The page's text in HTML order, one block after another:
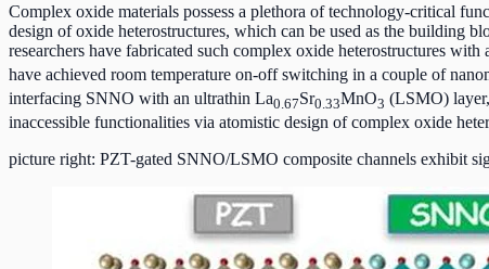
Complex oxide materials possess a plethora of technology-critical
design of oxide heterostructures, which can be used as the building
researchers have fabricated such complex oxide heterostructures
have achieved room temperature on-off switching in a couple of
interfacing SNNO with an ultrathin La0.67Sr0.33MnO3 (LSMO)
inaccessible functionalities via atomistic design of complex oxide
picture right: PZT-gated SNNO/LSMO composite channels exhibit